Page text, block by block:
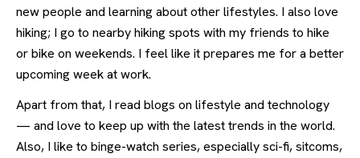
new people and learning about other lifestyles. I also love
hiking; I go to nearby hiking spots with my friends to hike
or bike on weekends. I feel like it prepares me for a better
upcoming week at work.
Apart from that, I read blogs on lifestyle and technology
— and love to keep up with the latest trends in the world.
Also, I like to binge-watch series, especially sci-fi, sitcoms,